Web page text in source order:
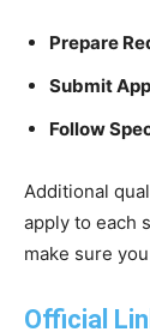
Prepare
Submit
Follow
Additional
apply to each
make sure
Official